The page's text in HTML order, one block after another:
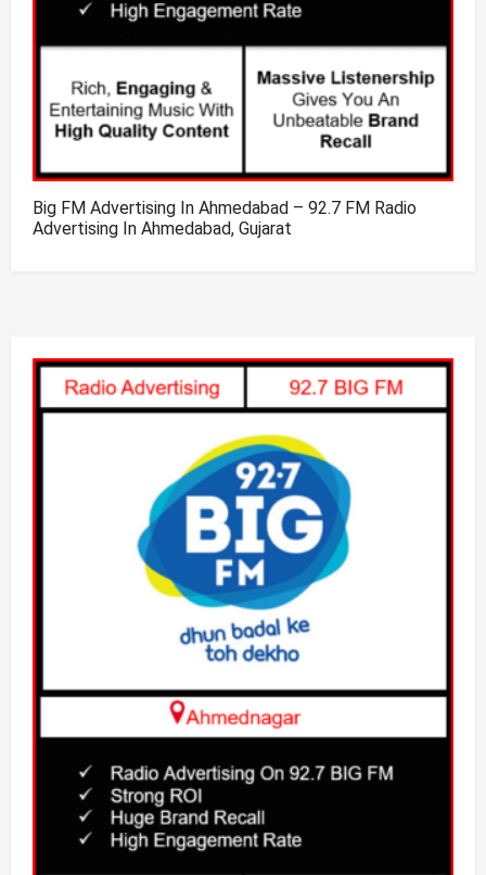
Big FM Advertising In Ahmedabad – 92.7 FM Radio
Advertising In Ahmedabad, Gujarat